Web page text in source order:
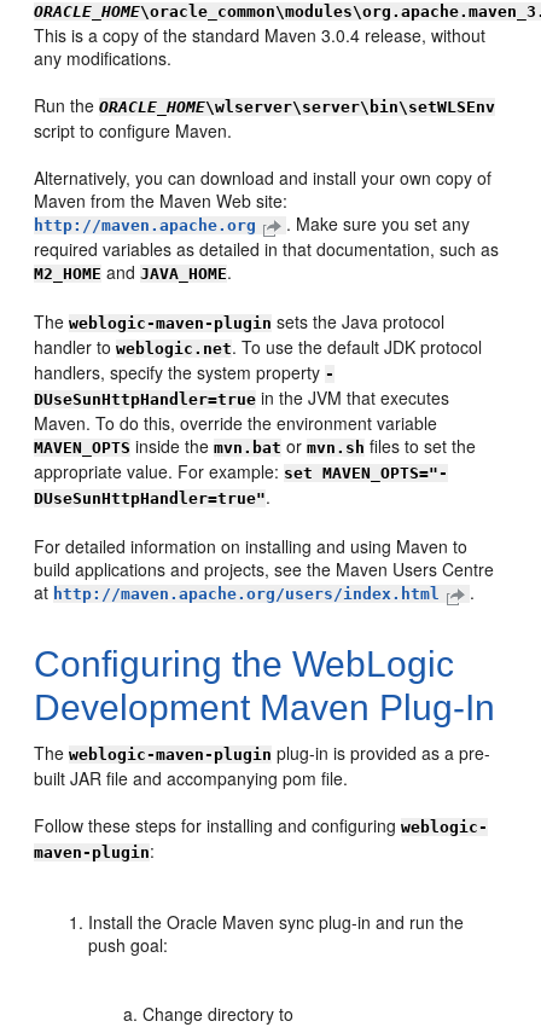
ORACLE_HOME
This is a copy of the standard Maven 3.0.4 release, without
any modifications.
Run theORACLE_HOME\wlserver\server\bin\setWLSEnv
script to configure Maven.
Alternatively, you can download and install your own copy of
Maven from the Maven Web site:
http://maven.apache.org
. Make sure you set any
required variables as detailed in that documentation, such as
M2_HOME andJAVA_HOME.
Theweblogic-maven-plugin sets the Java protocol
handler toweblogic.net. To use the default JDK protocol
handlers, specify the system property -
DUseSunHttpHandler=true in the JVM that executes
Maven. To do this, override the environment variable
MAVEN_OPTS inside themvn.bat ormvn.sh files to set the
appropriate value. For example: set MAVEN_OPTS="-
DUseSunHttpHandler=true".
For detailed information on installing and using Maven to
build applications and projects, see the Maven Users Centre
at http://maven.apache.org/users/index.html .
Configuring the WebLogic
Development Maven Plug-In
Theweblogic-maven-plugin plug-in is provided as a pre-
built JAR file and accompanying pom file.
Follow these steps for installing and configuringweblogic-
maven-plugin:
Install the Oracle Maven sync plug-in and run the
push goal:
Change directory to